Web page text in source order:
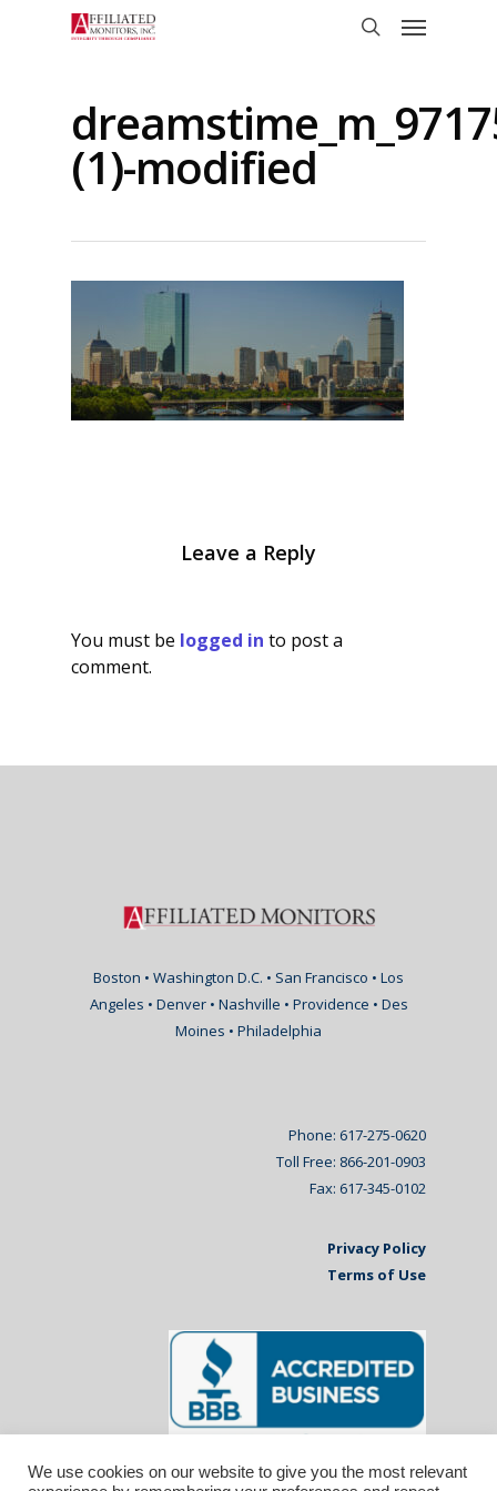
Menu
(1)-modified
Leave a Reply
You must be logged in to post a
comment.
Boston • Washington D.C. • San Francisco • Los
Angeles • Denver • Nashville • Providence • Des
Moines • Philadelphia
Phone: 617-275-0620
Toll Free: 866-201-0903
Fax: 617-345-0102
Privacy Policy
Terms of Use
We use cookies on our website to give you the most relevant